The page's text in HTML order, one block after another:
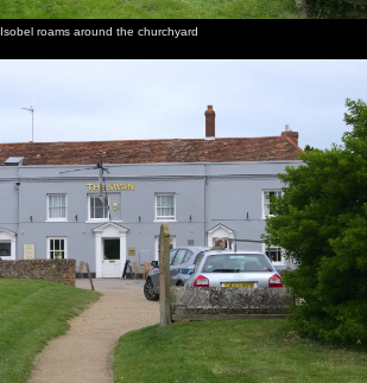
Isobel roams around the churchyard